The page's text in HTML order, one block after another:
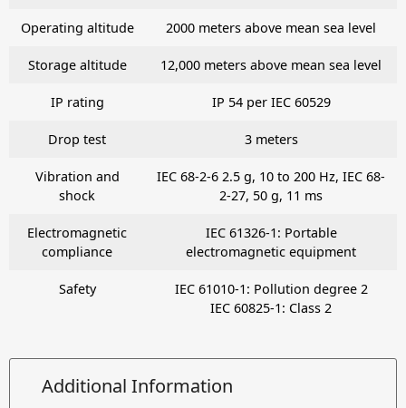
Additional Information
Operating altitude 2000 meters above mean sea level
Storage altitude 12,000 meters above mean sea level
IP rating IP 54 per IEC 60529
Drop test 3 meters
Vibration and
shock
IEC 68-2-6 2.5 g, 10 to 200 Hz, IEC 68-
2-27, 50 g, 11 ms
Electromagnetic
compliance
IEC 61326-1: Portable
electromagnetic equipment
Safety
IEC 61010-1: Pollution degree 2
IEC 60825-1: Class 2